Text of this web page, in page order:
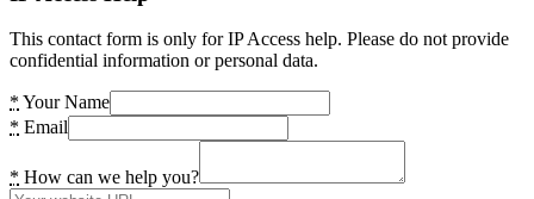
This contact form is only for IP Access help. Please do not provide
confidential information or personal data.
* Your Name
* Email
* How can we help you?